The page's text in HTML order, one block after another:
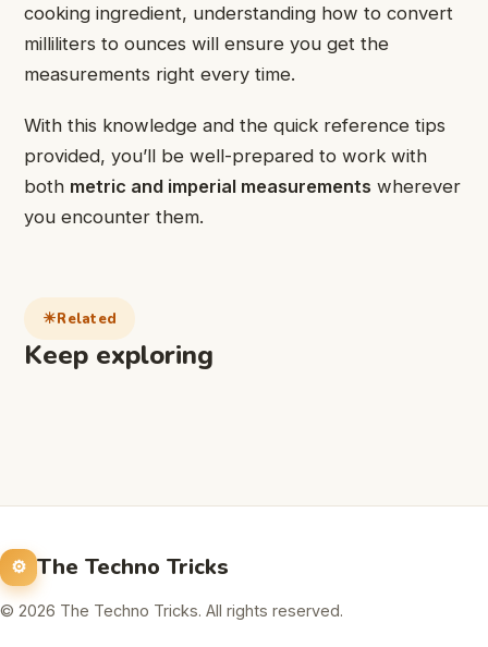
cooking ingredient, understanding how to convert
milliliters to ounces will ensure you get the
measurements right every time.
With this knowledge and the quick reference tips
provided, you’ll be well-prepared to work with
both metric and imperial measurements wherever
you encounter them.
Related
Keep exploring
The Techno Tricks
© 2026 The Techno Tricks. All rights reserved.